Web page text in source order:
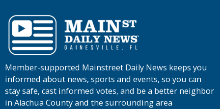
Member-supported Mainstreet Daily News keeps you
informed about news, sports and events, so you can
stay safe, cast informed votes, and be a better neighbor
in Alachua County and the surrounding area